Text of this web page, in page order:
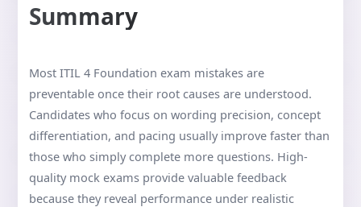
Summary
Most ITIL 4 Foundation exam mistakes are
preventable once their root causes are understood.
Candidates who focus on wording precision, concept
differentiation, and pacing usually improve faster than
those who simply complete more questions. High-
quality mock exams provide valuable feedback
because they reveal performance under realistic